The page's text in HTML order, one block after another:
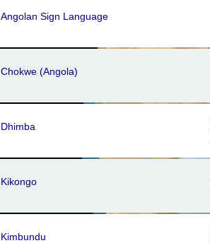
Angolan Sign Language
Chokwe (Angola)
Dhimba
Kikongo
Kimbundu